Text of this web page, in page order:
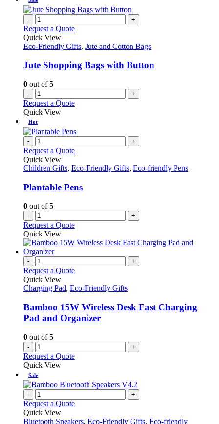
- +
Request a Quote
Quick View
Eco-Friendly Gifts, Jute and Cotton Bags
Jute Shopping Bags with Button
0 out of 5
- +
Request a Quote
Quick View
Hot
- +
Request a Quote
Quick View
Children Gifts, Eco-Friendly Gifts, Eco-friendly Pens
Plantable Pens
0 out of 5
- +
Request a Quote
Quick View
- +
Request a Quote
Quick View
Charging Pad, Eco-Friendly Gifts
Bamboo 15W Wireless Desk Fast Charging
Pad and Organizer
0 out of 5
- +
Request a Quote
Quick View
Sale
- +
Request a Quote
Quick View
Bluetooth Speakers, Eco-Friendly Gifts, Eco-friendly